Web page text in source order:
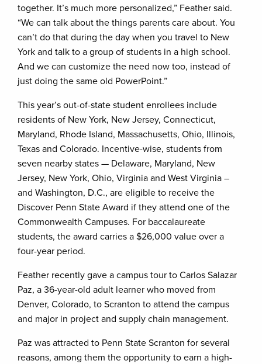
together. It’s much more personalized,” Feather said.
“We can talk about the things parents care about. You
can’t do that during the day when you travel to New
York and talk to a group of students in a high school.
And we can customize the need now too, instead of
just doing the same old PowerPoint.”
This year’s out-of-state student enrollees include
residents of New York, New Jersey, Connecticut,
Maryland, Rhode Island, Massachusetts, Ohio, Illinois,
Texas and Colorado. Incentive-wise, students from
seven nearby states — Delaware, Maryland, New
Jersey, New York, Ohio, Virginia and West Virginia –
and Washington, D.C., are eligible to receive the
Discover Penn State Award if they attend one of the
Commonwealth Campuses. For baccalaureate
students, the award carries a $26,000 value over a
four-year period.
Feather recently gave a campus tour to Carlos Salazar
Paz, a 36-year-old adult learner who moved from
Denver, Colorado, to Scranton to attend the campus
and major in project and supply chain management.
Paz was attracted to Penn State Scranton for several
reasons, among them the opportunity to earn a high-